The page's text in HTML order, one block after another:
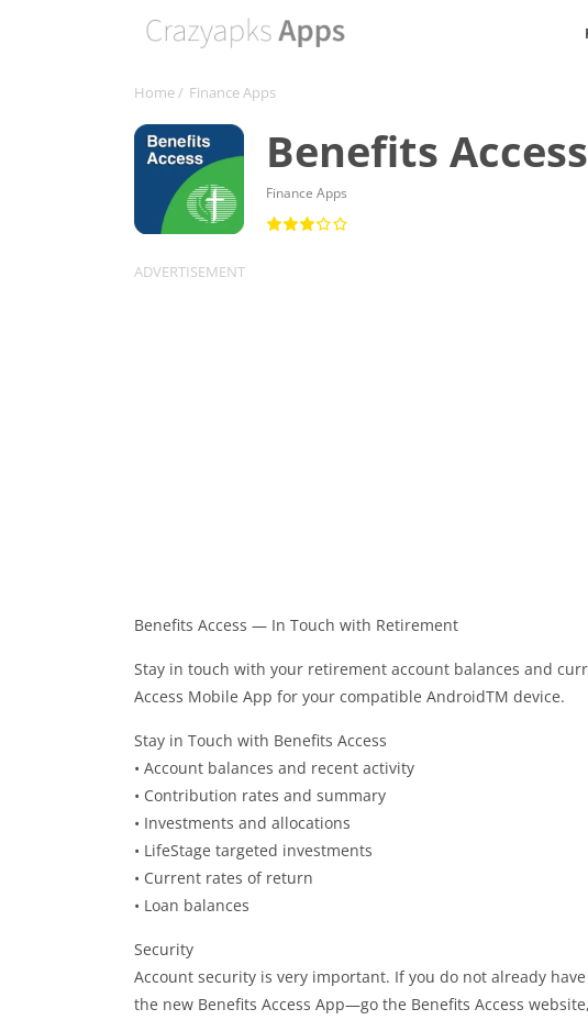
Home/ Finance Apps
Benefits Access
Finance Apps
Benefits Access — In Touch with Retirement
Stay in touch with your retirement account balances and
Access Mobile App for your compatible AndroidTM device.
Stay in Touch with Benefits Access
• Account balances and recent activity
• Contribution rates and summary
• Investments and allocations
• LifeStage targeted investments
• Current rates of return
• Loan balances
Security
Account security is very important. If you do not already
the new Benefits Access App—go the Benefits Access